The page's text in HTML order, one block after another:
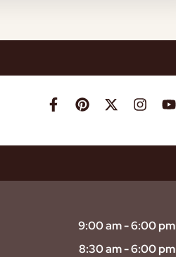
9:00 am - 6:00 pm
8:30 am - 6:00 pm